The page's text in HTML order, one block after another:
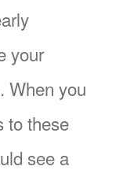
your
When you
to these
see a